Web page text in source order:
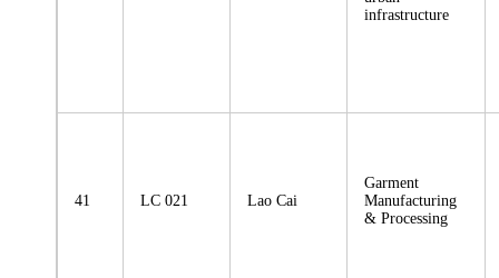
infrastructure
41 LC 021 Lao Cai
Garment
Manufacturing
& Processing